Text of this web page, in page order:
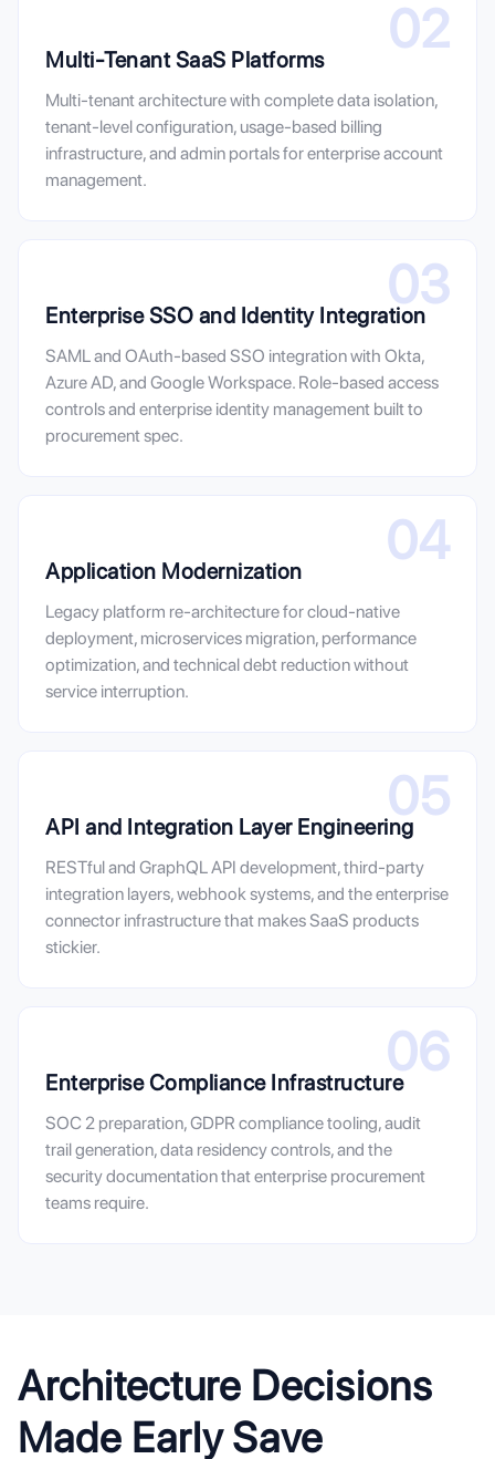
02
Multi-Tenant SaaS Platforms
Multi-tenant architecture with complete data isolation,
tenant-level configuration, usage-based billing
infrastructure, and admin portals for enterprise account
management.
03
Enterprise SSO and Identity Integration
SAML and OAuth-based SSO integration with Okta,
Azure AD, and Google Workspace. Role-based access
controls and enterprise identity management built to
procurement spec.
04
Application Modernization
Legacy platform re-architecture for cloud-native
deployment, microservices migration, performance
optimization, and technical debt reduction without
service interruption.
05
API and Integration Layer Engineering
RESTful and GraphQL API development, third-party
integration layers, webhook systems, and the enterprise
connector infrastructure that makes SaaS products
stickier.
06
Enterprise Compliance Infrastructure
SOC 2 preparation, GDPR compliance tooling, audit
trail generation, data residency controls, and the
security documentation that enterprise procurement
teams require.
Architecture Decisions
Made Early Save